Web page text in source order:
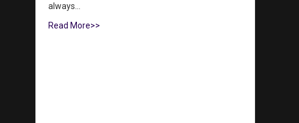
always…
Read More>>